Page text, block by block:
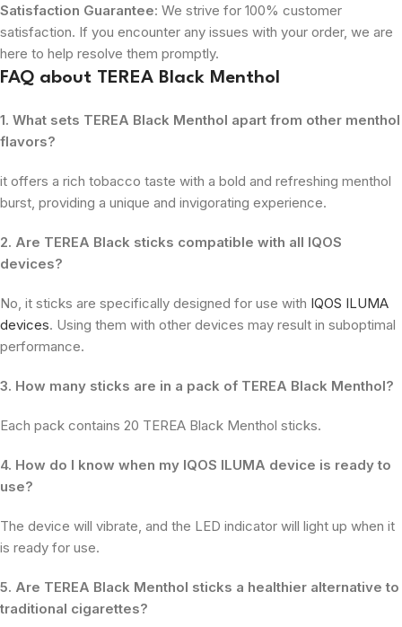
Satisfaction Guarantee: We strive for 100% customer
satisfaction. If you encounter any issues with your order, we are
here to help resolve them promptly.
FAQ about TEREA Black Menthol
1. What sets TEREA Black Menthol apart from other menthol
flavors?
it offers a rich tobacco taste with a bold and refreshing menthol
burst, providing a unique and invigorating experience.
2. Are TEREA Black sticks compatible with all IQOS
devices?
No, it sticks are specifically designed for use with IQOS ILUMA
devices. Using them with other devices may result in suboptimal
performance.
3. How many sticks are in a pack of TEREA Black Menthol?
Each pack contains 20 TEREA Black Menthol sticks.
4. How do I know when my IQOS ILUMA device is ready to
use?
The device will vibrate, and the LED indicator will light up when it
is ready for use.
5. Are TEREA Black Menthol sticks a healthier alternative to
traditional cigarettes?